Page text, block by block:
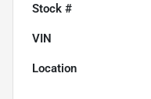
Stock #
VIN
Location